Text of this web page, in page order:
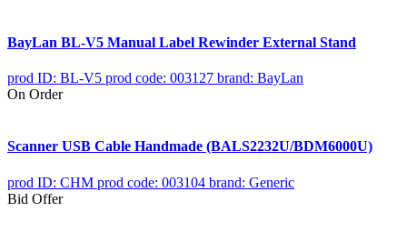
BayLan BL-V5 Manual Label Rewinder External Stand
prod ID: BL-V5 prod code: 003127 brand: BayLan
On Order
Scanner USB Cable Handmade (BALS2232U/BDM6000U)
prod ID: CHM prod code: 003104 brand: Generic
Bid Offer